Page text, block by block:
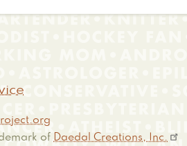
of Daedal Creations, Inc.